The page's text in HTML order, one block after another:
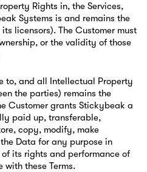
Rights in, the Services,
Systems is and remains the
licensors). The Customer must
or the validity of those
to, and all Intellectual Property
the parties) remains the
Customer grants Stickybeak a
paid up, transferable,
copy, modify, make
Data for any purpose in
its rights and performance of
these Terms.